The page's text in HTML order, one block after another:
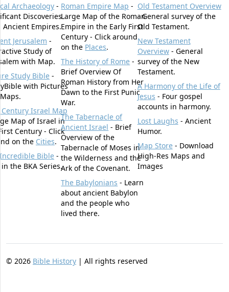
Archaeology -
Discoveries
Ancient Empires.
Jerusalem -
Study of
with Map.
Study Bible -
with Pictures
Israel Map
Map of Israel in
Century - Click
on the Cities.
Bible -
the BKA Series.
Roman Empire Map -
Large Map of the Roman
Empire in the Early First
Century - Click around
on the Places.
The History of Rome -
Brief Overview Of
Roman History from Her
Dawn to the First Punic
War.
The Tabernacle of
Ancient Israel - Brief
Overview of the
Tabernacle of Moses in
the Wilderness and the
Ark of the Covenant.
The Babylonians - Learn
about ancient Babylon
and the people who
lived there.
Old Testament Overview
- General survey of the
Old Testament.
New Testament
Overview- General
survey of the New
Testament.
A Harmony of the Life of
Jesus - Four gospel
accounts in harmony.
Lost Laughs - Ancient
Humor.
Map Store- Download
High-Res Maps and
Images
© 2026 Bible History | All rights reserved